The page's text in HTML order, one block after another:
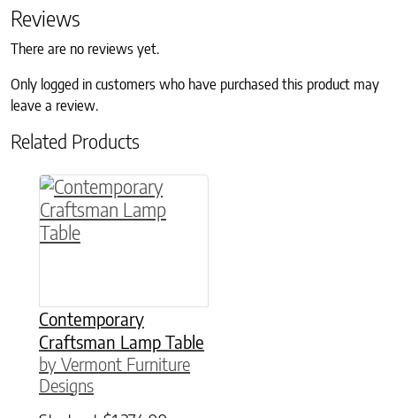
Reviews
There are no reviews yet.
Only logged in customers who have purchased this product may
leave a review.
Related Products
Contemporary
Craftsman Lamp Table
by Vermont Furniture
Designs
This product has multiple variants. The